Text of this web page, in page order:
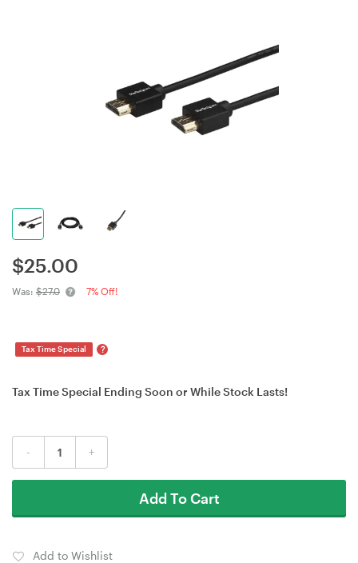
$25.00
Was: $27.0 7% Off!
Tax Time Special ?
Tax Time Special Ending Soon or While Stock Lasts!
- +
Add To Cart
Add to Wishlist